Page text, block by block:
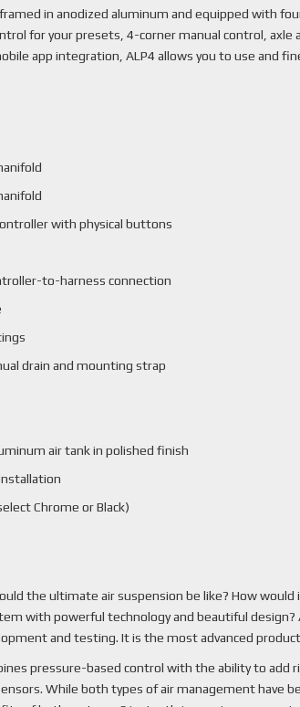
in anodized aluminum and equipped with
for your presets, 4-corner manual control,
app integration, ALP4 allows you to use and
with physical buttons
to-harness connection
drain and mounting strap
air tank in polished finish
Chrome or Black)
the ultimate air suspension be like? How would
with powerful technology and beautiful design?
and testing. It is the most advanced
pressure-based control with the ability to add
While both types of air management have